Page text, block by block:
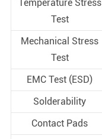
Temperature Stress
Test
Mechanical Stress
Test
EMC Test (ESD)
Solderability
Contact Pads